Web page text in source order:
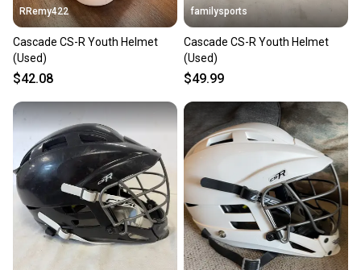
RRemy422
Cascade CS-R Youth Helmet
(Used)
$42.08
familysports
Cascade CS-R Youth Helmet
(Used)
$49.99